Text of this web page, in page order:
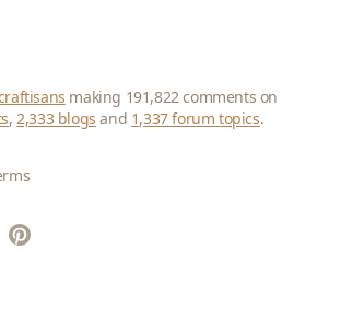
making 191,822 comments on
,2,333 blogs and 1,337 forum topics.
Pinterest